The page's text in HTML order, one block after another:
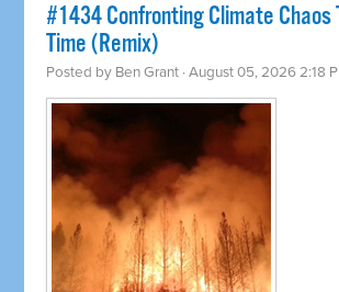
#1434 Confronting Climate Chaos
Time (Remix)
Posted by Ben Grant · August 05, 2026 2:18